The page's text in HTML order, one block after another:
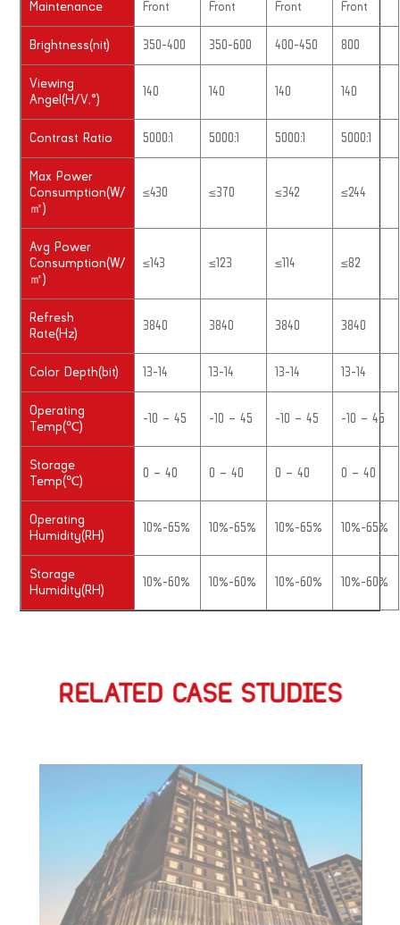
Maintenance Front Front Front Front
Brightness(nit) 350-400 350-600 400-450 800
Viewing
Angel(H/V,°)
140 140 140 140
Contrast Ratio 5000:1 5000:1 5000:1 5000:1
Max Power
Consumption(W/
㎡)
≤430 ≤370 ≤342 ≤244
Avg Power
Consumption(W/
㎡)
≤143 ≤123 ≤114 ≤82
Refresh
Rate(Hz)
3840 3840 3840 3840
Color Depth(bit) 13-14 13-14 13-14 13-14
Operating
Temp(℃)
-10 – 45 -10 – 45 -10 – 45 -10 – 45
Storage
Temp(℃)
0 – 40 0 – 40 0 – 40 0 – 40
Operating
Humidity(RH)
10%-65% 10%-65% 10%-65% 10%-65%
Storage
Humidity(RH)
10%-60% 10%-60% 10%-60% 10%-60%
RELATED CASE STUDIES